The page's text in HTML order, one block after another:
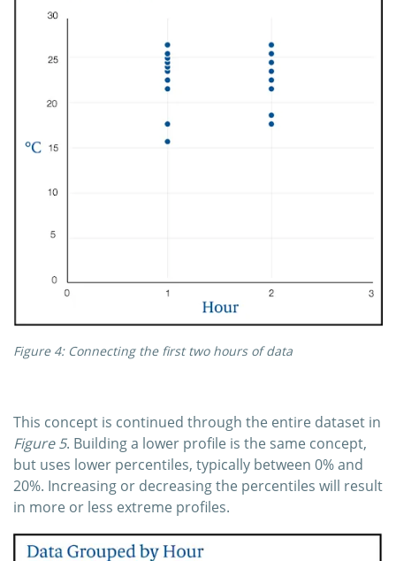
Figure 4: Connecting the first two hours of data
This concept is continued through the entire dataset in
Figure 5. Building a lower profile is the same concept,
but uses lower percentiles, typically between 0% and
20%. Increasing or decreasing the percentiles will result
in more or less extreme profiles.